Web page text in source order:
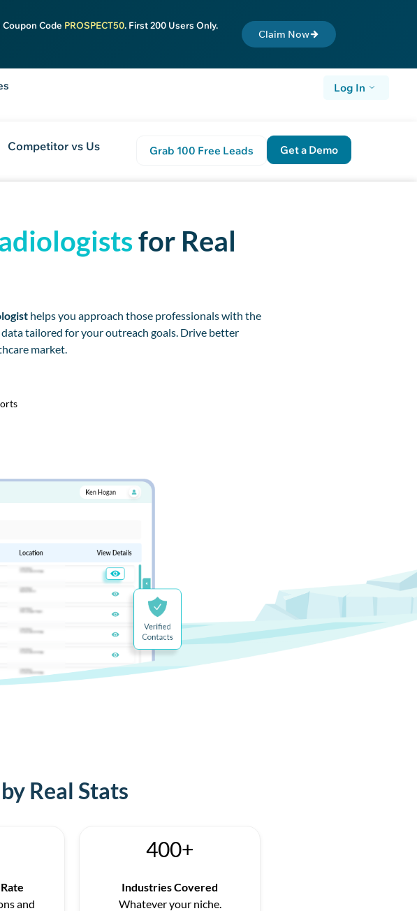
Code PROSPECT50. First 200 Users Only.
Claim Now
Log In
Competitor vs Us Grab 100 Free Leads Get a Demo
for Real
helps you approach those professionals with the
tailored for your outreach goals. Drive better
market.
Real Stats
and
400+
Industries Covered
Whatever your niche.